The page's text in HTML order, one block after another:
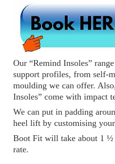
Our “Remind Insoles”
support profiles, from self-
moulding we can offer.
Insoles” come with impact
We can put in padding
heel lift by customising
Boot Fit will take about 1
rate.